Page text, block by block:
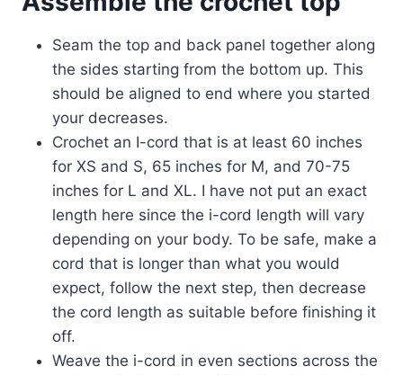
Seam the top and back panel together along
the sides starting from the bottom up. This
should be aligned to end where you started
your decreases.
Crochet an I-cord that is at least 60 inches
for XS and S, 65 inches for M, and 70-75
inches for L and XL. I have not put an exact
length here since the i-cord length will vary
depending on your body. To be safe, make a
cord that is longer than what you would
expect, follow the next step, then decrease
the cord length as suitable before finishing it
off.
Weave the i-cord in even sections across the